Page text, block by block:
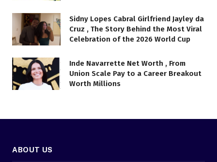
Sidny Lopes Cabral Girlfriend Jayley da
Cruz , The Story Behind the Most Viral
Celebration of the 2026 World Cup
Inde Navarrette Net Worth , From
Union Scale Pay to a Career Breakout
Worth Millions
ABOUT US